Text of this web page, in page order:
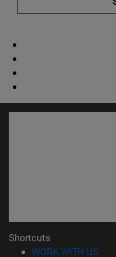
Shortcuts
WORK WITH US